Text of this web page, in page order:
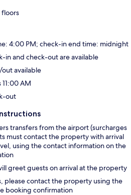
floors
4:00 PM; check-in end time: midnight
in and check-out are available
available
AM
out
transfers from the airport (surcharges
must contact the property with arrival
using the contact information on the
greet guests on arrival at the property
please contact the property using the
booking confirmation